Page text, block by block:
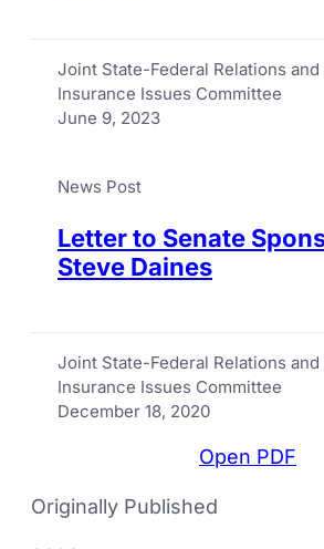
Joint State-Federal Relations
Insurance Issues Committee
June 9, 2023
News Post
Letter to Senate
Steve Daines
Joint State-Federal Relations
Insurance Issues Committee
December 18, 2020
Open PDF
Originally Published